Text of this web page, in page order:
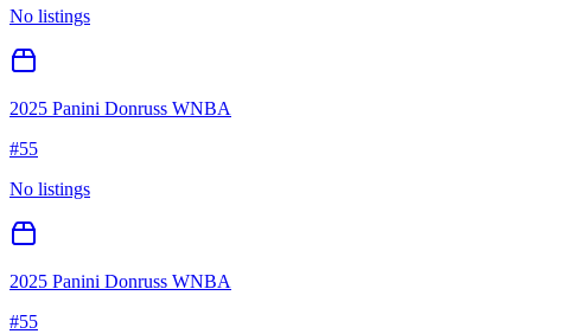
No listings
2025 Panini Donruss WNBA
#55
No listings
2025 Panini Donruss WNBA
#55